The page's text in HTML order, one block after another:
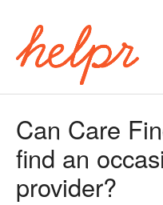
Can Care
find an
provider?